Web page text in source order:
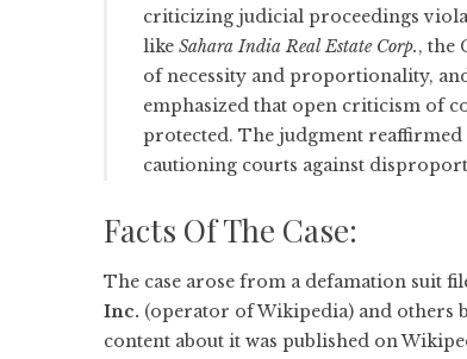
criticizing judicial proceedings
like Sahara India Real Estate Corp., the
of necessity and proportionality,
emphasized that open criticism of
protected. The judgment
cautioning courts against
Facts Of The Case:
The case arose from a defamation suit
Inc. (operator of Wikipedia) and others
content about it was published on